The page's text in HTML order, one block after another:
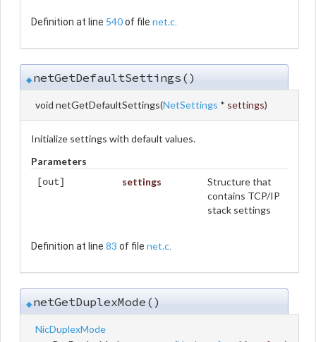
Definition at line 540of file net.c.
◆netGetDefaultSettings()
void netGetDefaultSettings(NetSettings * settings)
Initialize settings with default values.
Parameters
[out] settings
Structure that
contains TCP/IP
stack settings
Definition at line 83 of file net.c.
◆netGetDuplexMode()
NicDuplexMode